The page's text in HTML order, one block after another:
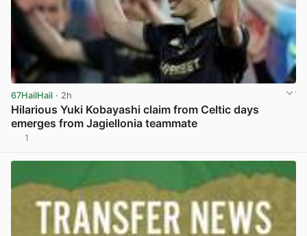
67HailHail · 2h
Hilarious Yuki Kobayashi claim from Celtic days
emerges from Jagiellonia teammate
1